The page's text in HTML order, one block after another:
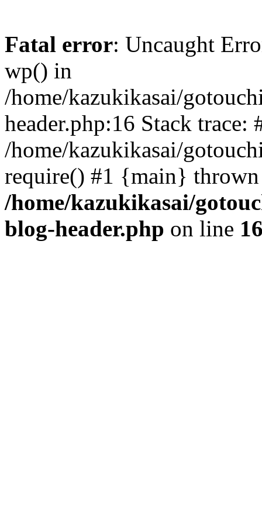
Fatal error: Uncaught
wp() in
/home/kazukikasai/
header.php:16 Stack trace:
/home/kazukikasai/
require() #1 {main}
/home/kazukikasai/
blog-header.php on line